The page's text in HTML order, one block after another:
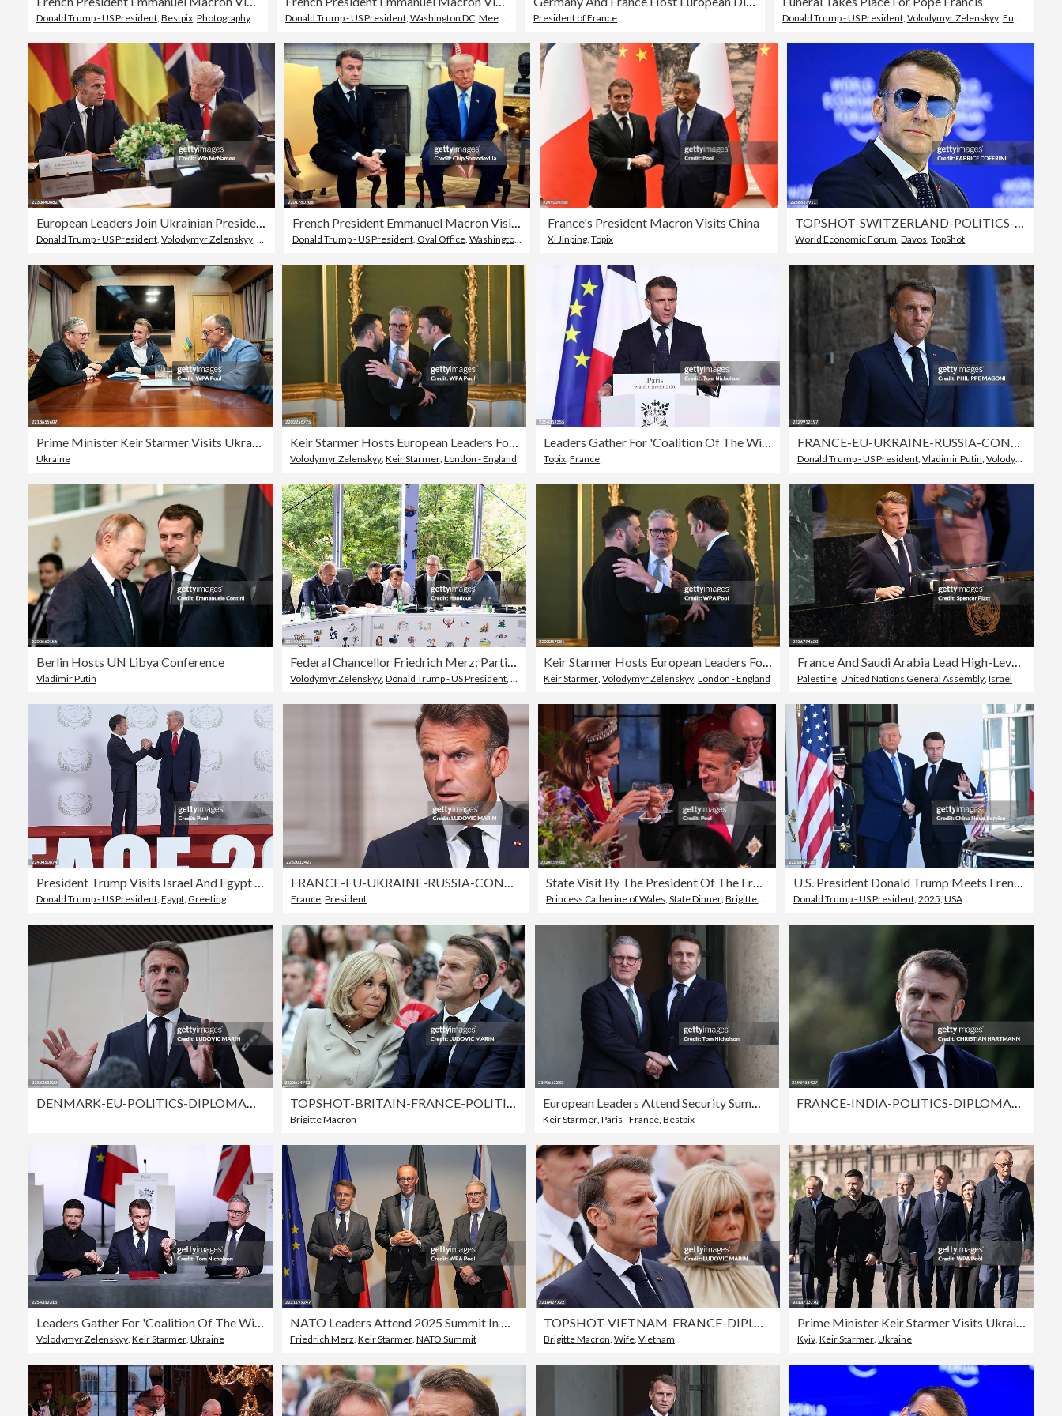
Donald Trump - US President, Bestpix, Photography Donald Trump - US President, Washington DC, Meeting President of France Donald Trump - US President, Volodymyr Zelenskyy, Funeral
European Leaders Join Ukrainian President Zelensky For White House Meeting With Trump
Donald Trump - US President Volodymyr Zelenskyy
French President Emmanuel Macron Visits The White House
Donald Trump - US President, Oval Office, Washington DC
France's President Macron Visits China
Xi Jinping ,Topix
TOPSHOT-SWITZERLAND-POLITICS-ECONOMY-DIPLOMACY
World Economic Forum ,Davos ,TopShot
Prime Minister Keir Starmer Visits Ukraine
Ukraine
Keir Starmer Hosts European Leaders For Further Talks On Peace In Ukraine
Volodymyr Zelenskyy, Keir Starmer, London - England
Leaders Gather For 'Coalition Of The Willing' Meeting In France
Topix ,France
FRANCE-EU-UKRAINE-RUSSIA-CONFLICT-DIPLOMACY
Donald Trump - US President ,Vladimir Putin ,Volodymyr Zelenskyy
Berlin Hosts UN Libya Conference
Vladimir Putin
Federal Chancellor Friedrich Merz: Participation in the meeting of the European Political Community (EPG) 2025
Volodymyr Zelenskyy Donald Trump - US President Friedrich Merz
Keir Starmer Hosts European Leaders For Further Talks On Peace In Ukraine
Keir Starmer Volodymyr Zelenskyy London - England
France And Saudi Arabia Lead High-Level Conference On 2-State Solution At U.N.
Palestine United Nations General Assembly Israel
President Trump Visits Israel And Egypt After Gaza Ceasefire Takes Effect
Donald Trump - US President, Egypt, Greeting
FRANCE-EU-UKRAINE-RUSSIA-CONFLICT-POLITICS-DIPLOMACY-SUMMIT
France,President
State Visit By The President Of The French Republic - Day One
Princess Catherine of Wales, State Dinner, Brigitte Macron
U.S. President Donald Trump Meets French President Emmanuel Macron At White House
Donald Trump - US President, 2025, USA
Brigitte Macron Keir Starmer ,Paris - France ,Bestpix
Volodymyr Zelenskyy Keir Starmer Ukraine Friedrich Merz Keir Starmer NATO Summit Brigitte Macron Wife Vietnam Kyiv Keir Starmer Ukraine